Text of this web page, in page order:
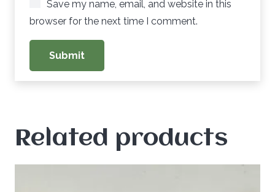
Save my name, email, and website in this
browser for the next time I comment.
Related products